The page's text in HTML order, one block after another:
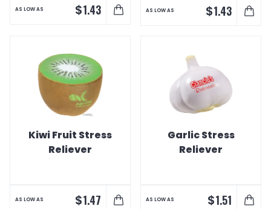
AS LOW AS $1.43 AS LOW AS $1.43
Kiwi Fruit Stress
Reliever
AS LOW AS $1.47
Garlic Stress
Reliever
AS LOW AS $1.51